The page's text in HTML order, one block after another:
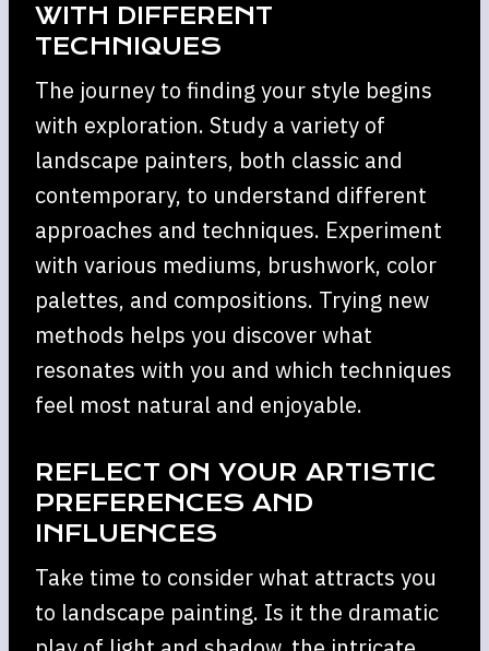
WITH DIFFERENT
TECHNIQUES
The journey to finding your style begins
with exploration. Study a variety of
landscape painters, both classic and
contemporary, to understand different
approaches and techniques. Experiment
with various mediums, brushwork, color
palettes, and compositions. Trying new
methods helps you discover what
resonates with you and which techniques
feel most natural and enjoyable.
REFLECT ON YOUR ARTISTIC
PREFERENCES AND
INFLUENCES
Take time to consider what attracts you
to landscape painting. Is it the dramatic